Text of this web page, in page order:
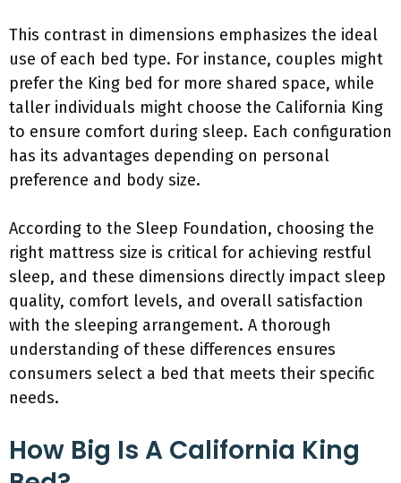
This contrast in dimensions emphasizes the ideal
use of each bed type. For instance, couples might
prefer the King bed for more shared space, while
taller individuals might choose the California King
to ensure comfort during sleep. Each configuration
has its advantages depending on personal
preference and body size.
According to the Sleep Foundation, choosing the
right mattress size is critical for achieving restful
sleep, and these dimensions directly impact sleep
quality, comfort levels, and overall satisfaction
with the sleeping arrangement. A thorough
understanding of these differences ensures
consumers select a bed that meets their specific
needs.
How Big Is A California King